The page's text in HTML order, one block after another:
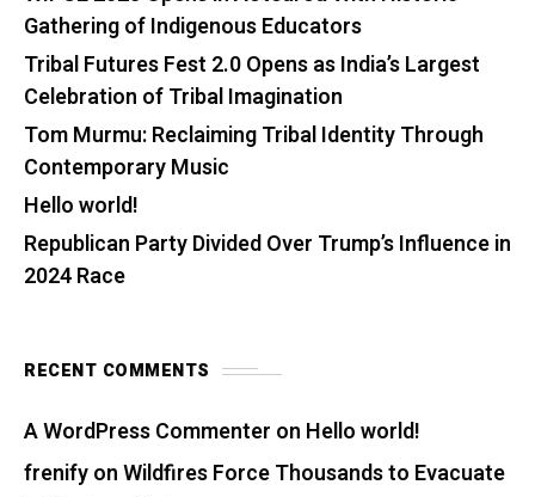
Gathering of Indigenous Educators
Tribal Futures Fest 2.0 Opens as India’s Largest
Celebration of Tribal Imagination
Tom Murmu: Reclaiming Tribal Identity Through
Contemporary Music
Hello world!
Republican Party Divided Over Trump’s Influence in
2024 Race
RECENT COMMENTS
A WordPress Commenter on Hello world!
frenifyonWildfires Force Thousands to Evacuate